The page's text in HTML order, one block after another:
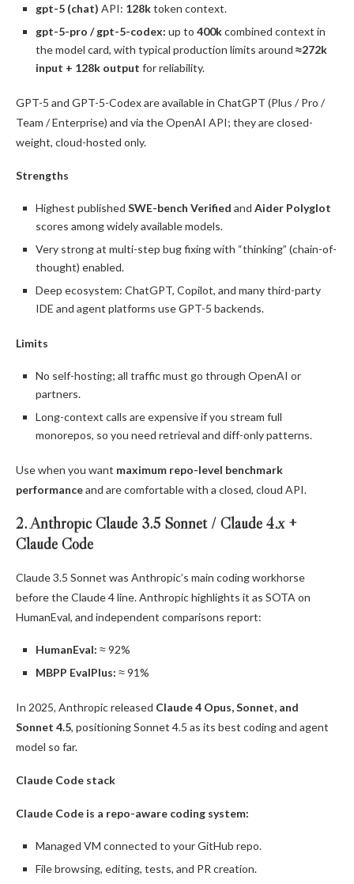
gpt-5 (chat) API: 128ktoken context.
gpt-5-pro / gpt-5-codex: up to 400kcombined context in
the model card, with typical production limits around ≈272k
input + 128k output for reliability.
GPT-5 and GPT-5-Codex are available in ChatGPT (Plus / Pro /
Team / Enterprise) and via the OpenAI API; they are closed-
weight, cloud-hosted only.
Strengths
Highest published SWE-bench Verified and Aider Polyglot
scores among widely available models.
Very strong at multi-step bug fixing with “thinking” (chain-of-
thought) enabled.
Deep ecosystem: ChatGPT, Copilot, and many third-party
IDE and agent platforms use GPT-5 backends.
Limits
No self-hosting; all traffic must go through OpenAI or
partners.
Long-context calls are expensive if you stream full
monorepos, so you need retrieval and diff-only patterns.
Use when you want maximum repo-level benchmark
performanceand are comfortable with a closed, cloud API.
2. Anthropic Claude 3.5 Sonnet / Claude 4.x +
Claude Code
Claude 3.5 Sonnet was Anthropic’s main coding workhorse
before the Claude 4 line. Anthropic highlights it as SOTA on
HumanEval, and independent comparisons report:
HumanEval: ≈ 92%
MBPP EvalPlus: ≈ 91%
In 2025, Anthropic released Claude 4 Opus, Sonnet, and
Sonnet 4.5, positioning Sonnet 4.5 as its best coding and agent
model so far.
Claude Code stack
Claude Code is a repo-aware coding system:
Managed VM connected to your GitHub repo.
File browsing, editing, tests, and PR creation.